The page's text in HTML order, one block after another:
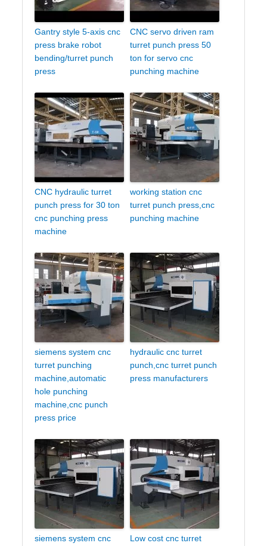
Gantry style 5-axis cnc
press brake robot
bending/turret punch
press
CNC servo driven ram
turret punch press 50
ton for servo cnc
punching machine
CNC hydraulic turret
punch press for 30 ton
cnc punching press
machine
working station cnc
turret punch press,cnc
punching machine
siemens system cnc
turret punching
machine,automatic
hole punching
machine,cnc punch
press price
hydraulic cnc turret
punch,cnc turret punch
press manufacturers
siemens system cnc
Low cost cnc turret